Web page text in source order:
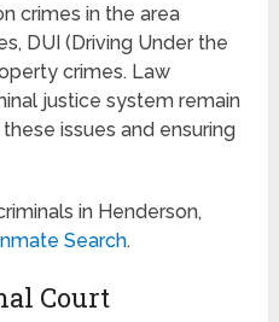
crimes in the area
DUI (Driving Under the
crimes. Law
justice system remain
issues and ensuring
in Henderson,
Search.
Court